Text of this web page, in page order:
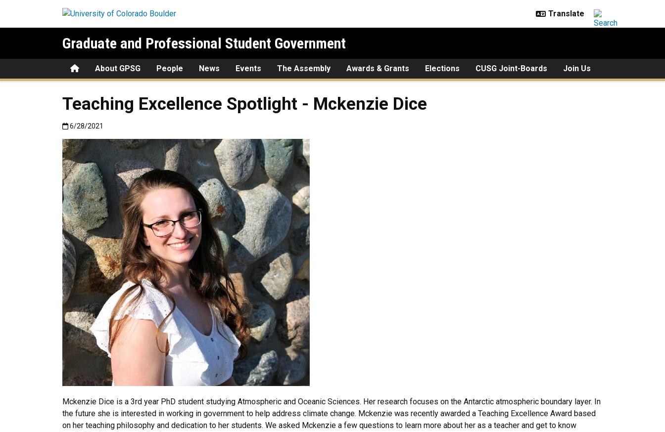
Graduate and Professional Student Government
HomeAbout GPSG People News Events The Assembly Awards & Grants Elections CUSG Joint-Boards Join Us
Teaching Excellence Spotlight - Mckenzie Dice
Published:6/28/2021
6/28/2021
Mckenzie Dice is a 3rd year PhD student studying Atmospheric and Oceanic Sciences. Her research focuses on the Antarctic atmospheric boundary layer. In
the future she is interested in working in government to help address climate change. Mckenzie was recently awarded a Teaching Excellence Award based
on her teaching philosophy and dedication to her students. We asked Mckenzie a few questions to learn more about her as a teacher and get to know